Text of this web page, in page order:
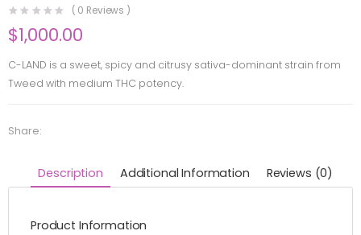
( 0 Reviews )
$1,000.00
C-LAND is a sweet, spicy and citrusy sativa-dominant strain from
Tweed with medium THC potency.
Share:
Description Additional Information Reviews (0)
Product Information